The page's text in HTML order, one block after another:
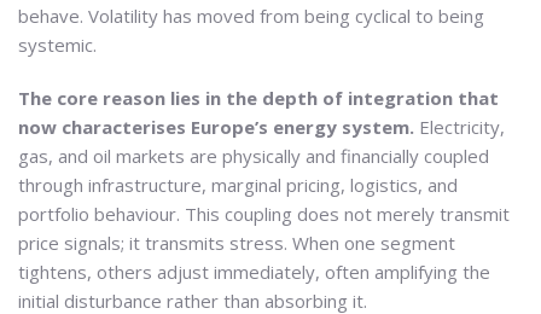
behave. Volatility has moved from being cyclical to being
systemic.
The core reason lies in the depth of integration that
now characterises Europe’s energy system. Electricity,
gas, and oil markets are physically and financially coupled
through infrastructure, marginal pricing, logistics, and
portfolio behaviour. This coupling does not merely transmit
price signals; it transmits stress. When one segment
tightens, others adjust immediately, often amplifying the
initial disturbance rather than absorbing it.